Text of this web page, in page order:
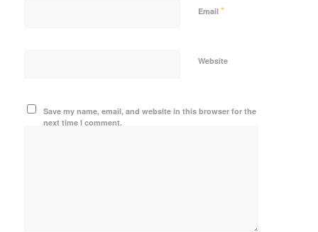
Email *
Website
Save my name, email, and website in this browser for the
next time I comment.